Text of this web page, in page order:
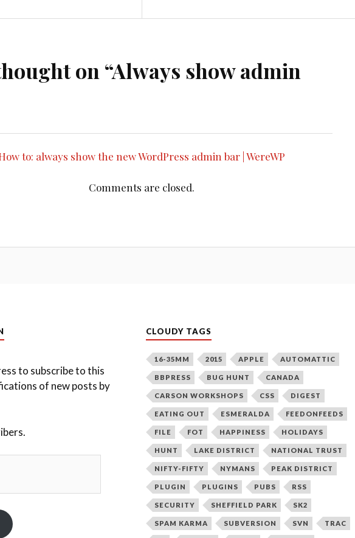
on “Always show admin
to: always show the new WordPress admin bar | WereWP
Comments are closed.
to subscribe to this
of new posts by
CLOUDY TAGS
16-35MM 2015 APPLE AUTOMATTIC
BBPRESS BUG HUNT CANADA
CARSON WORKSHOPS CSS DIGEST
EATING OUT ESMERALDA FEEDONFEEDS
FILE FOT HAPPINESS HOLIDAYS
HUNT LAKE DISTRICT NATIONAL TRUST
NIFTY-FIFTY NYMANS PEAK DISTRICT
PLUGIN PLUGINS PUBS RSS
SECURITY SHEFFIELD PARK SK2
SPAM KARMA SUBVERSION SVN TRAC